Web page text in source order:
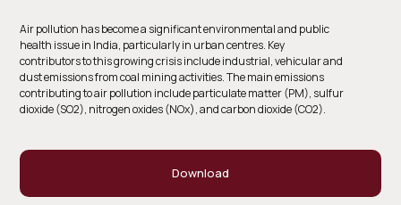
Air pollution has become a significant environmental and public
health issue in India, particularly in urban centres. Key
contributors to this growing crisis include industrial, vehicular and
dust emissions from coal mining activities. The main emissions
contributing to air pollution include particulate matter (PM), sulfur
dioxide (SO2), nitrogen oxides (NOx), and carbon dioxide (CO2).
Download